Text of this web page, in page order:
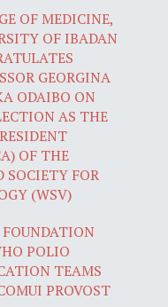
OF MEDICINE,
OF IBADAN
GEORGINA
ODAIBO ON
AS THE
OF THE
SOCIETY FOR
(WSV)
FOUNDATION
POLIO
TEAMS
PROVOST